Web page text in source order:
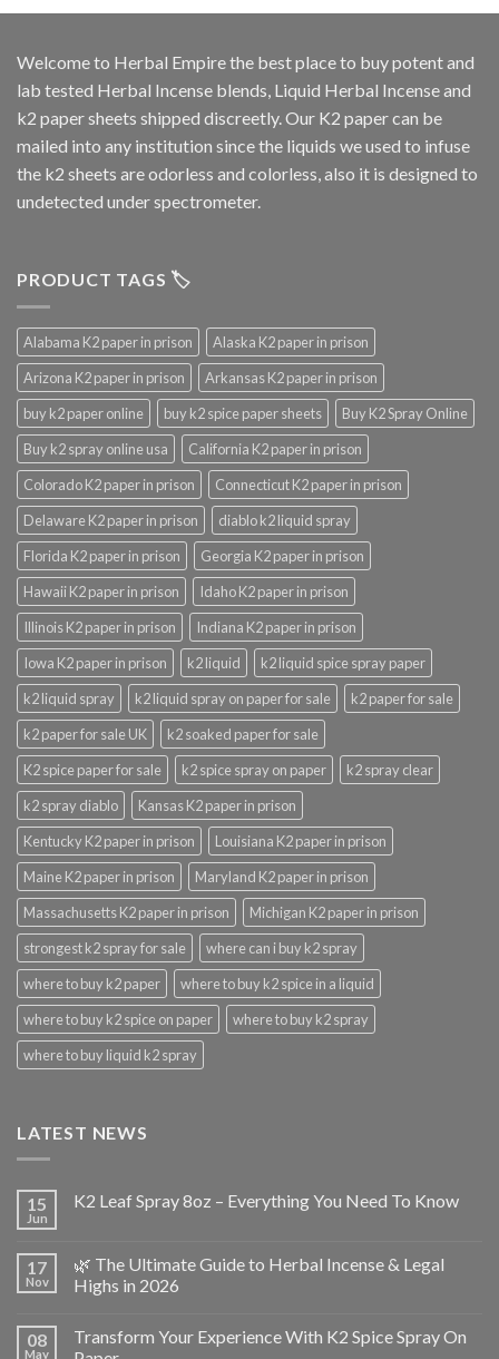
was:
is:
Welcome to Herbal Empirethe best place to buy potent and
lab tested Herbal Incense blends, Liquid Herbal Incense and
k2 paper sheets shipped discreetly. Our K2 paper can be
mailed into any institution since the liquids we used to infuse
the k2 sheets are odorless and colorless, also it is designed to
undetected under spectrometer.
PRODUCT TAGS 🏷️
Alabama K2 paper in prison
Alaska K2 paper in prison
Arizona K2 paper in prison
Arkansas K2 paper in prison
buy k2 paper online
buy k2 spice paper sheets
Buy K2 Spray Online
Buy k2 spray online usa
California K2 paper in prison
Colorado K2 paper in prison
Connecticut K2 paper in prison
Delaware K2 paper in prison
diablo k2 liquid spray
Florida K2 paper in prison
Georgia K2 paper in prison
Hawaii K2 paper in prison
Idaho K2 paper in prison
Illinois K2 paper in prison
Indiana K2 paper in prison
Iowa K2 paper in prison
k2 liquid
k2 liquid spice spray paper
k2 liquid spray
k2 liquid spray on paper for sale
k2 paper for sale
k2 paper for sale UK
k2 soaked paper for sale
K2 spice paper for sale
k2 spice spray on paper
k2 spray clear
k2 spray diablo
Kansas K2 paper in prison
Kentucky K2 paper in prison
Louisiana K2 paper in prison
Maine K2 paper in prison
Maryland K2 paper in prison
Massachusetts K2 paper in prison
Michigan K2 paper in prison
strongest k2 spray for sale
where can i buy k2 spray
where to buy k2 paper
where to buy k2 spice in a liquid
where to buy k2 spice on paper
where to buy k2 spray
where to buy liquid k2 spray
LATEST NEWS
15
Jun
K2 Leaf Spray 8oz – Everything You Need To Know
17
Nov
🌿 The Ultimate Guide to Herbal Incense & Legal
Highs in 2026
08
May
Transform Your Experience With K2 Spice Spray On